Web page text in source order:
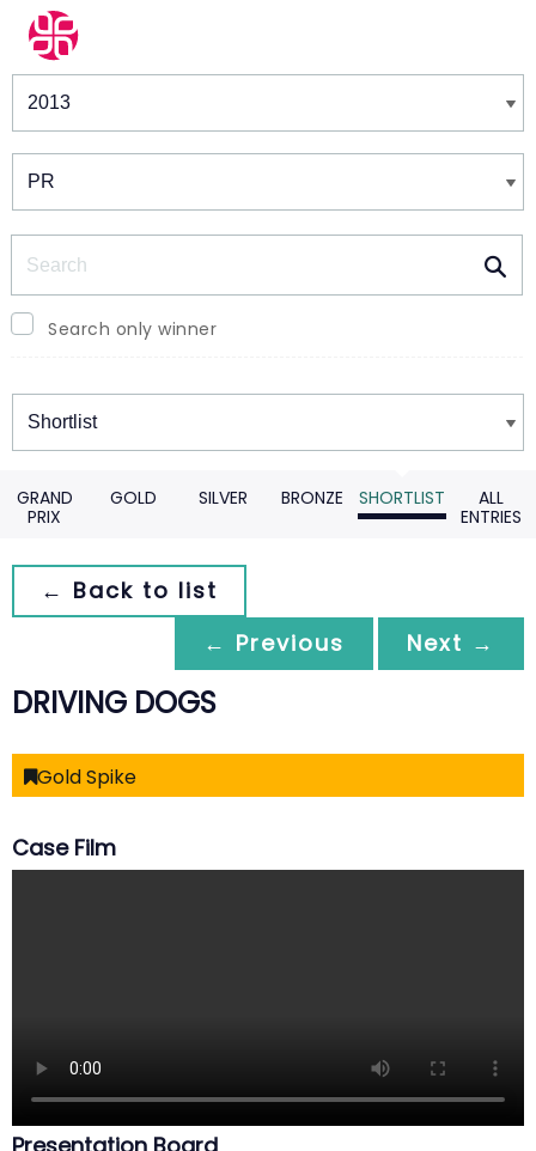
Winners & Shortlists
Search only winner
Winners
GRAND
PRIX
GOLD SILVER BRONZE SHORTLIST
ALL
ENTRIES
← Back to list
← Previous
Next →
DRIVING DOGS
Gold Spike
Case Film